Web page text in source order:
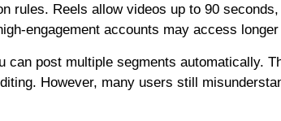
rules. Reels allow videos up to 90
engagement accounts may access
post multiple segments automatically.
However, many users still